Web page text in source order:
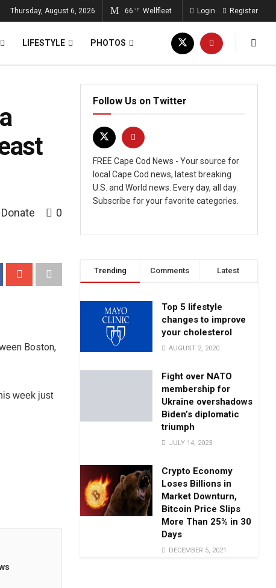
Thursday, August 6, 2026 66 °F Wellfleet Login Register
LIFESTYLE PHOTOS
Donate 0
Boston,
week just
Follow Us on Twitter
FREE Cape Cod News - Your source for
local Cape Cod news, latest breaking
U.S. and World news. Every day, all day.
Subscribe for your favorite categories.
Trending Comments Latest
Top 5 lifestyle
changes to improve
your cholesterol
AUGUST 2, 2020
Fight over NATO
membership for
Ukraine overshadows
Biden’s diplomatic
triumph
JULY 14, 2023
Crypto Economy
Loses Billions in
Market Downturn,
Bitcoin Price Slips
More Than 25% in 30
Days
DECEMBER 5, 2021